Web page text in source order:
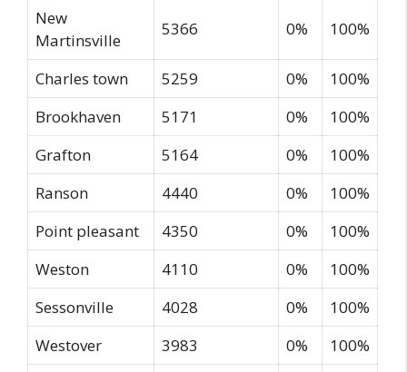
New
Martinsville
5366 0% 100%
Charles town 5259 0%
100%
Brookhaven
5171 0%
100%
Grafton
5164 0%
100%
Ranson
4440 0%
100%
Point pleasant
4350 0%
100%
Weston
4110 0%
100%
Sessonville
4028 0%
100%
Westover
3983 0%
100%